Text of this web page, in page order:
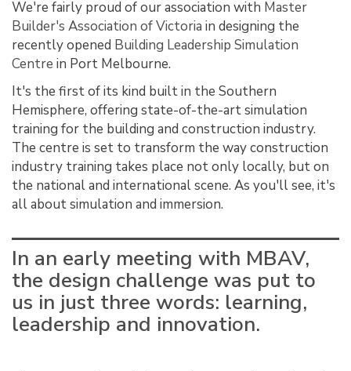
We're fairly proud of our association with Master
Builder's Association of Victoria in designing the
recently opened Building Leadership Simulation
Centre in Port Melbourne.
It's the first of its kind built in the Southern
Hemisphere, offering state-of-the-art simulation
training for the building and construction industry.
The centre is set to transform the way construction
industry training takes place not only locally, but on
the national and international scene. As you'll see, it's
all about simulation and immersion.
In an early meeting with MBAV,
the design challenge was put to
us in just three words: learning,
leadership and innovation.